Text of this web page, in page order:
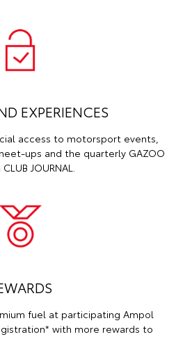
EXPERIENCES
access to motorsport events,
ups and the quarterly GAZOO
CLUB JOURNAL.
fuel at participating Ampol
with more rewards to